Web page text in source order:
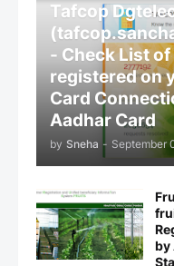
Tafcop
- Check List
registered on
Card
Aadhar Card
by Sneha - September
by